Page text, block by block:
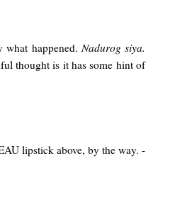
what happened. Nadurog siya.
thought is it has some hint of
lipstick above, by the way. -